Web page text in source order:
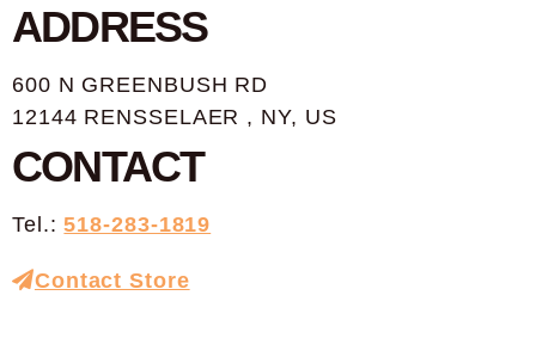
ADDRESS
600 N GREENBUSH RD
12144 RENSSELAER , NY, US
CONTACT
Tel.:518-283-1819
Contact Store